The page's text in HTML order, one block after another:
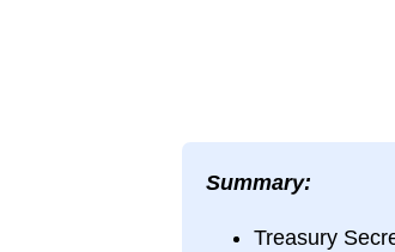
Summary:
Treasury